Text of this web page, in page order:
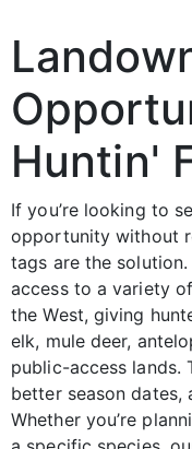
Huntin'
If you’re looking to
opportunity without
tags are the
access to a variety
the West, giving
elk, mule deer,
public-access lands.
better season dates,
Whether you’re